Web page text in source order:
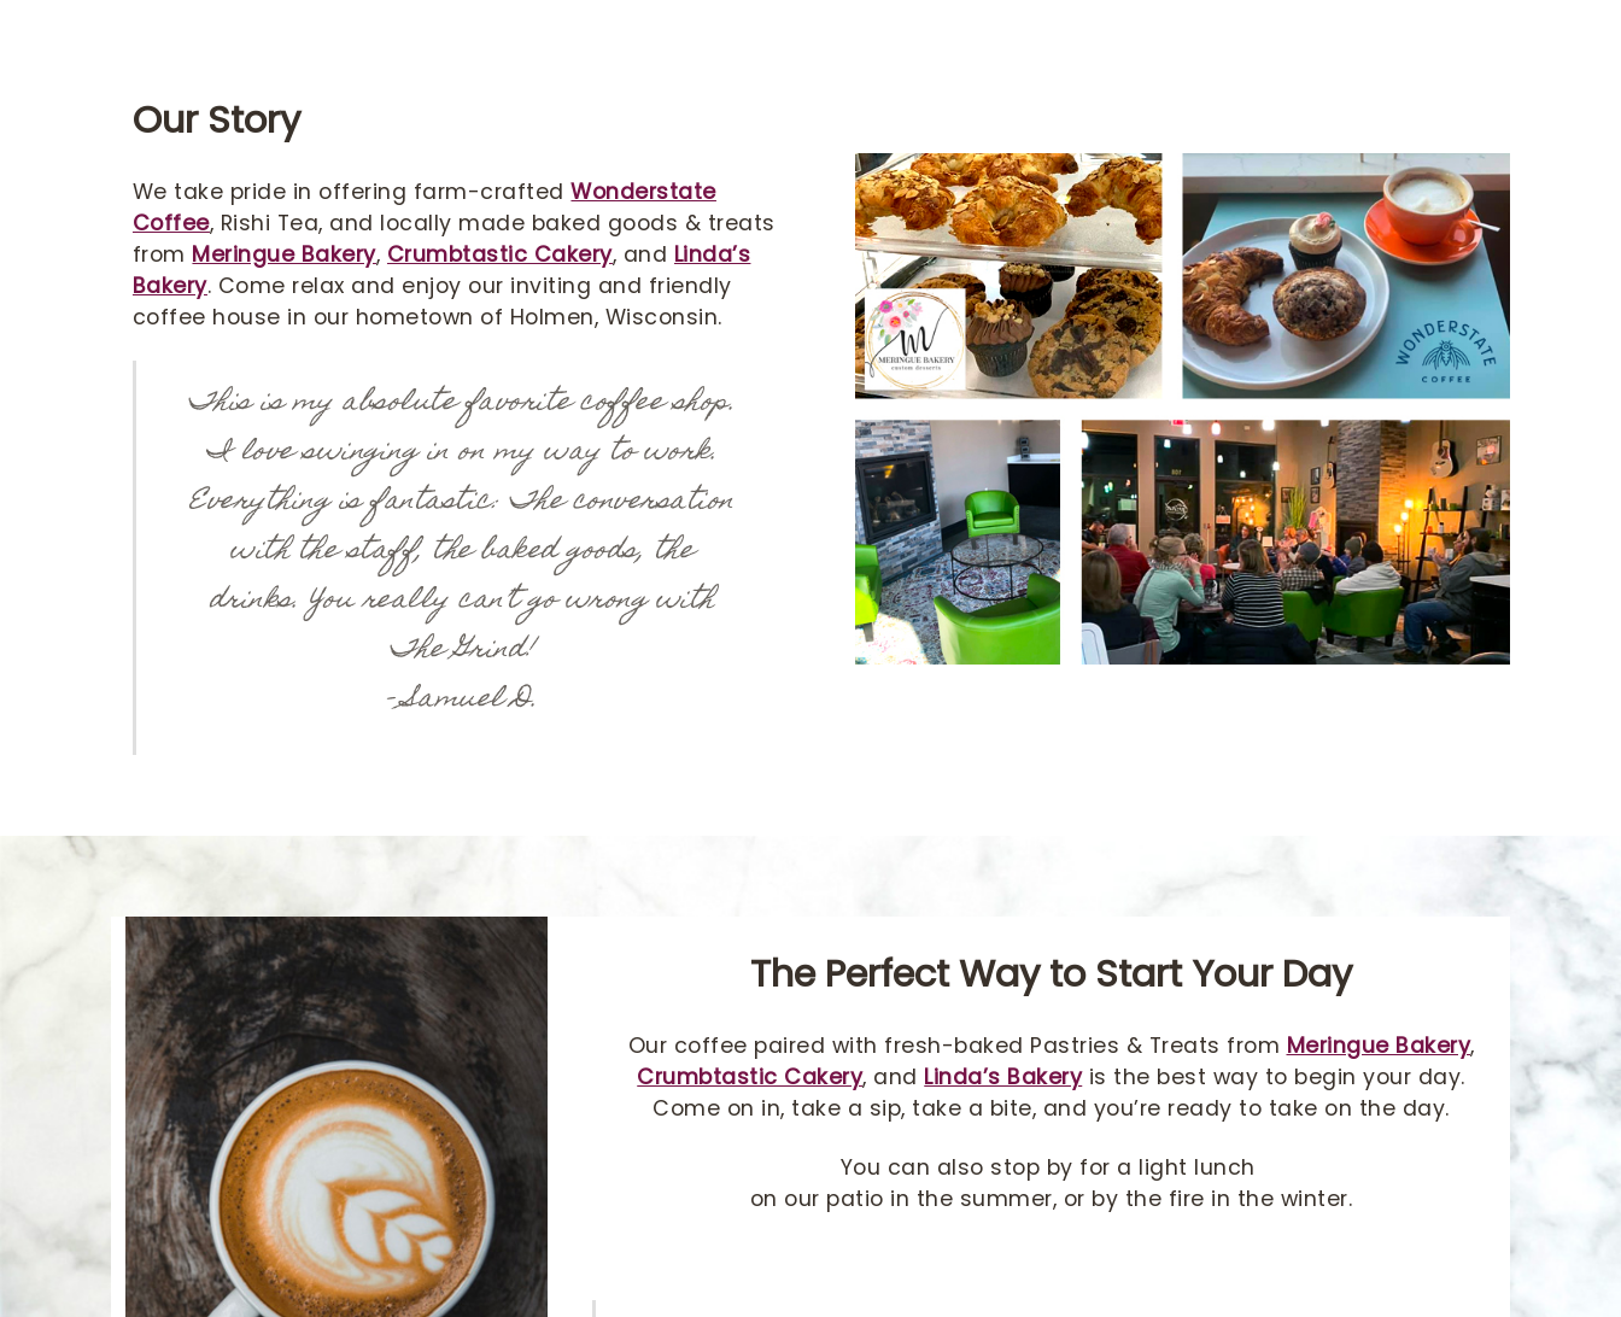
Our Story
We take pride in offering farm-craftedWonderstate
Coffee, Rishi Tea, and locally made baked goods & treats
from Meringue Bakery, Crumbtastic Cakery, and Linda’s
Bakery. Come relax and enjoy our inviting and friendly
coffee house in our hometown of Holmen, Wisconsin.
This is my absolute favorite coffee shop.
I love swinging in on my way to work.
Everything is fantastic: The conversation
with the staff, the baked goods, the
drinks. You really can’t go wrong with
The Grind!
– Samuel D.
The Perfect Way to Start Your Day
Our coffee paired with fresh-baked Pastries & Treats from Meringue Bakery,
Crumbtastic Cakery, and Linda’s Bakeryis the best way to begin your day.
Come on in, take a sip, take a bite, and you’re ready to take on the day.
You can also stop by for a light lunch
on our patio in the summer, or by the fire in the winter.